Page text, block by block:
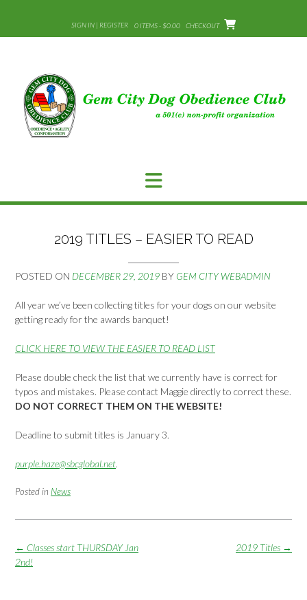
content
SIGN IN | REGISTER 0 ITEMS - $0.00 CHECKOUT
2019 TITLES – EASIER TO READ
POSTED ON DECEMBER 29, 2019 BY GEM CITY WEBADMIN
All year we’ve been collecting titles for your dogs on our website
getting ready for the awards banquet!
CLICK HERE TO VIEW THE EASIER TO READ LIST
Please double check the list that we currently have is correct for
typos and mistakes. Please contact Maggie directly to correct these.
DO NOT CORRECT THEM ON THE WEBSITE!
Deadline to submit titles is January 3.
purple.haze@sbcglobal.net.
Posted in News
Post
navigation
2019 Titles →
← Classes start THURSDAY Jan
2nd!